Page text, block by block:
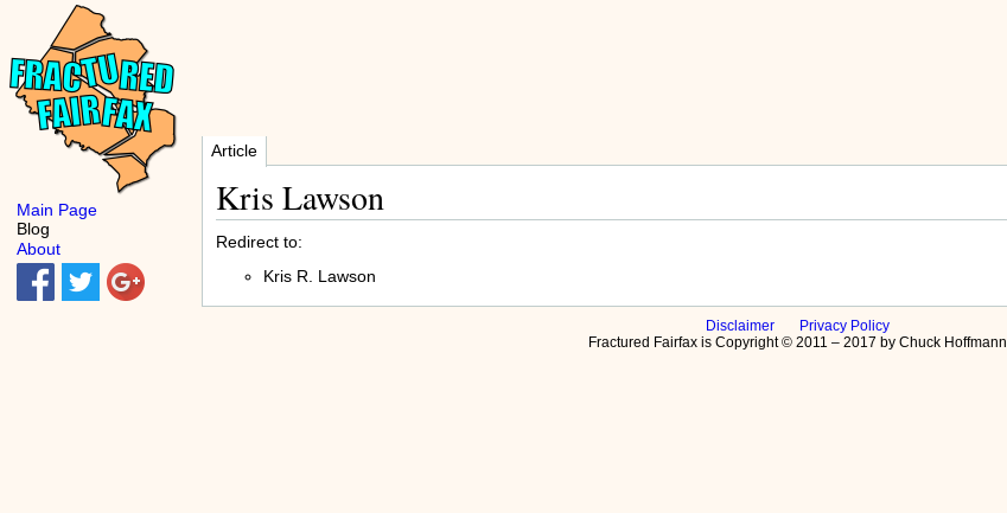
Article
Kris Lawson
Redirect to:
Kris R. Lawson
Disclaimer
Privacy Policy
Fractured Fairfax is Copyright © 2011 – 2017 by Chuck Hoffmann
Main Page
Blog
About